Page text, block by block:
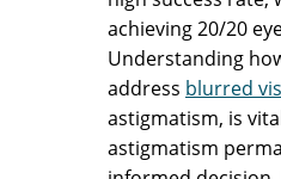
achieving 20/20
Understanding
address blurred
astigmatism, is
astigmatism